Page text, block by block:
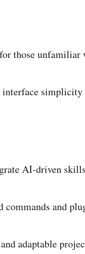
those unfamiliar
AI-driven
commands and
adaptable